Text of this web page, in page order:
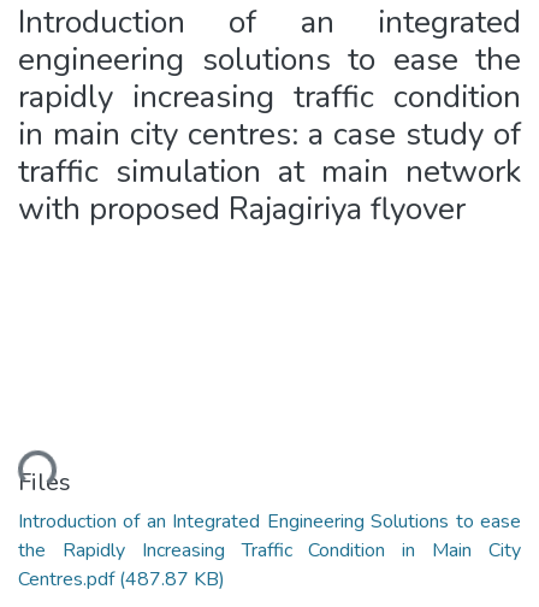
Introduction of an integrated
engineering solutions to ease the
rapidly increasing traffic condition
in main city centres: a case study of
traffic simulation at main network
with proposed Rajagiriya flyover
Files
Introduction of an Integrated Engineering Solutions to ease
the Rapidly Increasing Traffic Condition in Main City
Centres.pdf(487.87 KB)